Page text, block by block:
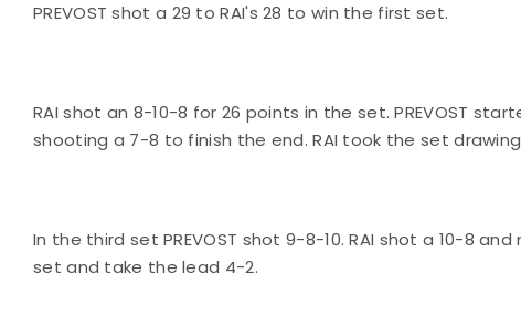
PREVOST shot a 29 to RAI's 28 to win the first set.
RAI shot an 8-10-8 for 26 points in the set. PREVOST
shooting a 7-8 to finish the end. RAI took the set
In the third set PREVOST shot 9-8-10. RAI shot a 10-8
set and take the lead 4-2.